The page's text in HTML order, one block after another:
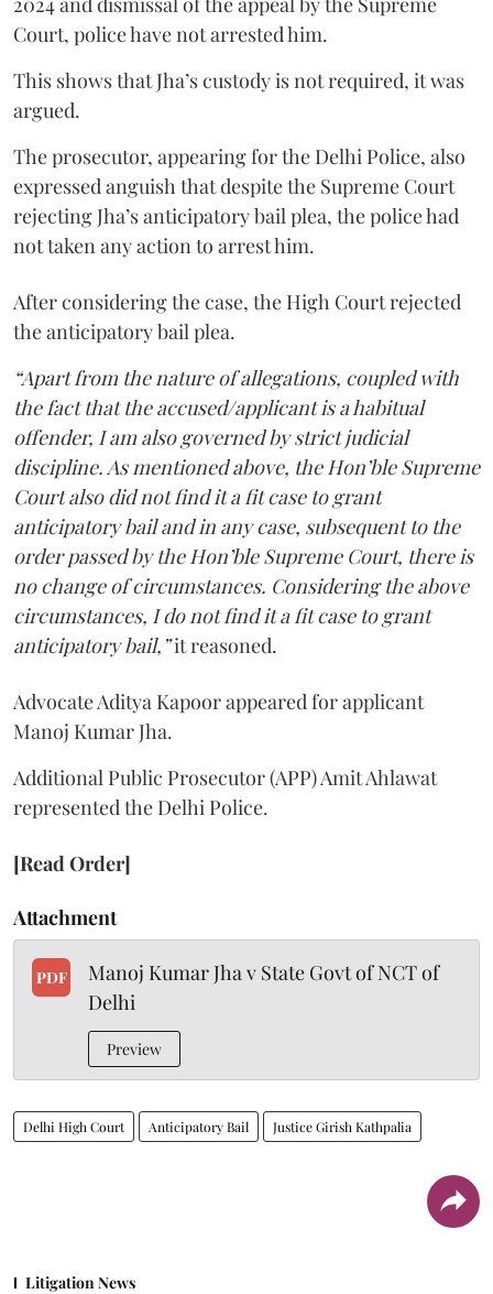
Court, police have not arrested him.
This shows that Jha’s custody is not required, it was
argued.
The prosecutor, appearing for the Delhi Police, also
expressed anguish that despite the Supreme Court
rejecting Jha’s anticipatory bail plea, the police had
not taken any action to arrest him.
After considering the case, the High Court rejected
the anticipatory bail plea.
“Apart from the nature of allegations, coupled with
the fact that the accused/applicant is a habitual
offender, I am also governed by strict judicial
discipline. As mentioned above, the Hon’ble Supreme
Court also did not find it a fit case to grant
anticipatory bail and in any case, subsequent to the
order passed by the Hon’ble Supreme Court, there is
no change of circumstances. Considering the above
circumstances, I do not find it a fit case to grant
anticipatory bail,”it reasoned.
Advocate Aditya Kapoor appeared for applicant
Manoj Kumar Jha.
Additional Public Prosecutor (APP) Amit Ahlawat
represented the Delhi Police.
[Read Order]
Attachment
PDF
Manoj Kumar Jha v State Govt of NCT of
Delhi
Preview
Delhi High Court Anticipatory Bail Justice Girish Kathpalia
Litigation News